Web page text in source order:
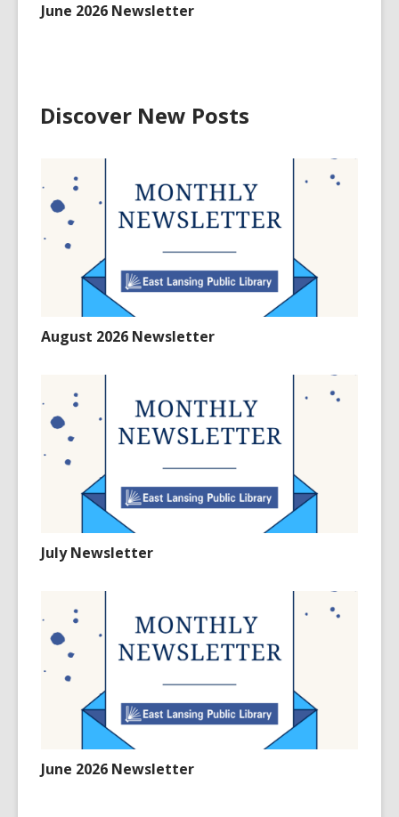
June 2026 Newsletter
Discover New Posts
August 2026 Newsletter
July Newsletter
June 2026 Newsletter